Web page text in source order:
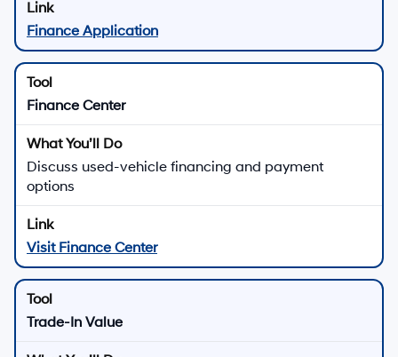
Finance Application
Finance Center
Discuss used-vehicle financing and payment
options
Visit Finance Center
Trade-In Value